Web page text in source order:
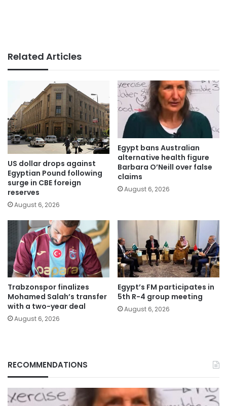
Related Articles
US dollar drops against
Egyptian Pound following
surge in CBE foreign
reserves
August 6, 2026
Egypt bans Australian
alternative health figure
Barbara O’Neill over false
claims
August 6, 2026
Trabzonspor finalizes
Mohamed Salah’s transfer
with a two-year deal
August 6, 2026
Egypt’s FM participates in
5th R-4 group meeting
August 6, 2026
RECOMMENDATIONS